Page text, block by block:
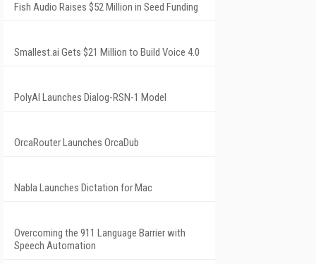
Fish Audio Raises $52 Million in Seed Funding
Smallest.ai Gets $21 Million to Build Voice 4.0
PolyAI Launches Dialog-RSN-1 Model
OrcaRouter Launches OrcaDub
Nabla Launches Dictation for Mac
Overcoming the 911 Language Barrier with
Speech Automation